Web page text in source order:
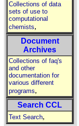
Collections of data
sets of use to
computational
chemists,
Document
Archives
Collections of faq's
and other
documentation for
various different
programs,
Search CCL
Text Search,